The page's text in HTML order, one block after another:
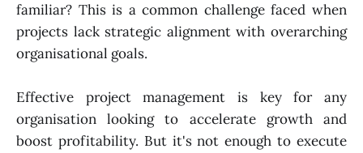
familiar? This is a common challenge faced when
projects lack strategic alignment with overarching
organisational goals.
Effective project management is key for any
organisation looking to accelerate growth and
boost profitability. But it's not enough to execute